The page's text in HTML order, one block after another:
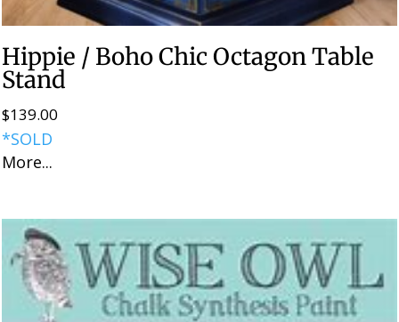
Hippie / Boho Chic Octagon Table
Stand
$139.00
*SOLD
More...